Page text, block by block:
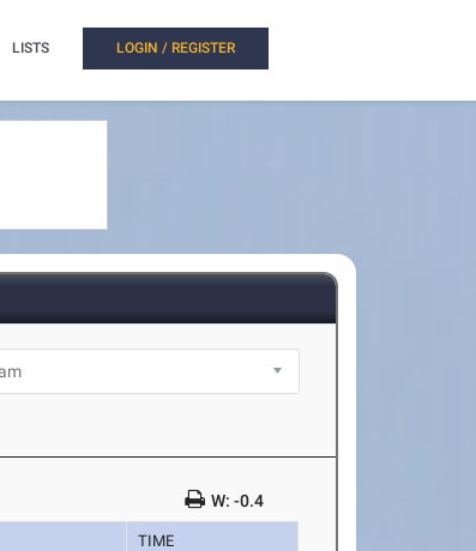
LISTS LOGIN / REGISTER
W: -0.4
TIME